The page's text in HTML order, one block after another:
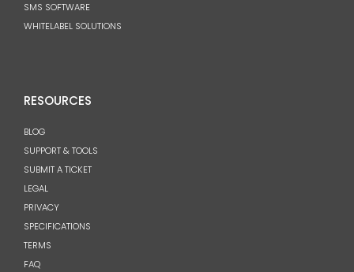
SMS SOFTWARE
WHITELABEL SOLUTIONS
RESOURCES
BLOG
SUPPORT & TOOLS
SUBMIT A TICKET
LEGAL
PRIVACY
SPECIFICATIONS
TERMS
FAQ